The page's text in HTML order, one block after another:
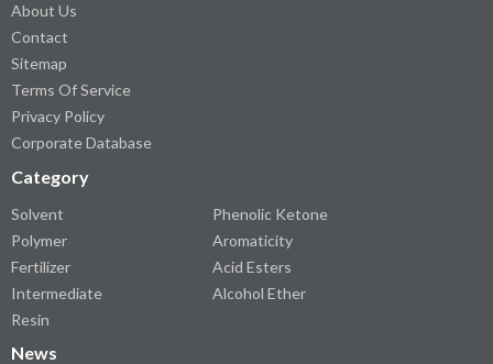
About Us
Contact
Sitemap
Terms Of Service
Privacy Policy
Corporate Database
Category
Solvent
Polymer
Fertilizer
Intermediate
Resin
Phenolic Ketone
Aromaticity
Acid Esters
Alcohol Ether
News